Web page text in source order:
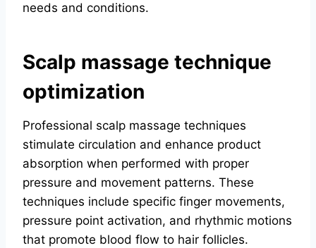
needs and conditions.
Scalp massage technique
optimization
Professional scalp massage techniques
stimulate circulation and enhance product
absorption when performed with proper
pressure and movement patterns. These
techniques include specific finger movements,
pressure point activation, and rhythmic motions
that promote blood flow to hair follicles.